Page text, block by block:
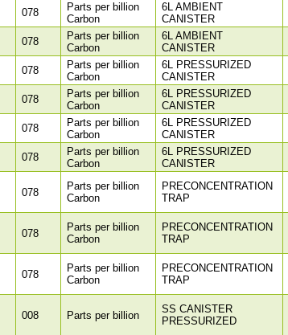
078
Parts per billion
Carbon
6L AMBIENT
CANISTER
078
Parts per billion
Carbon
6L AMBIENT
CANISTER
078
Parts per billion
Carbon
6L PRESSURIZED
CANISTER
078
Parts per billion
Carbon
6L PRESSURIZED
CANISTER
078
Parts per billion
Carbon
6L PRESSURIZED
CANISTER
078
Parts per billion
Carbon
6L PRESSURIZED
CANISTER
078
Parts per billion
Carbon
PRECONCENTRATION
TRAP
078
Parts per billion
Carbon
PRECONCENTRATION
TRAP
078
Parts per billion
Carbon
PRECONCENTRATION
TRAP
008 Parts per billion
SS CANISTER
PRESSURIZED